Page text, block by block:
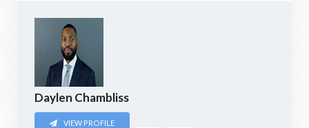
Daylen Chambliss
VIEW PROFILE